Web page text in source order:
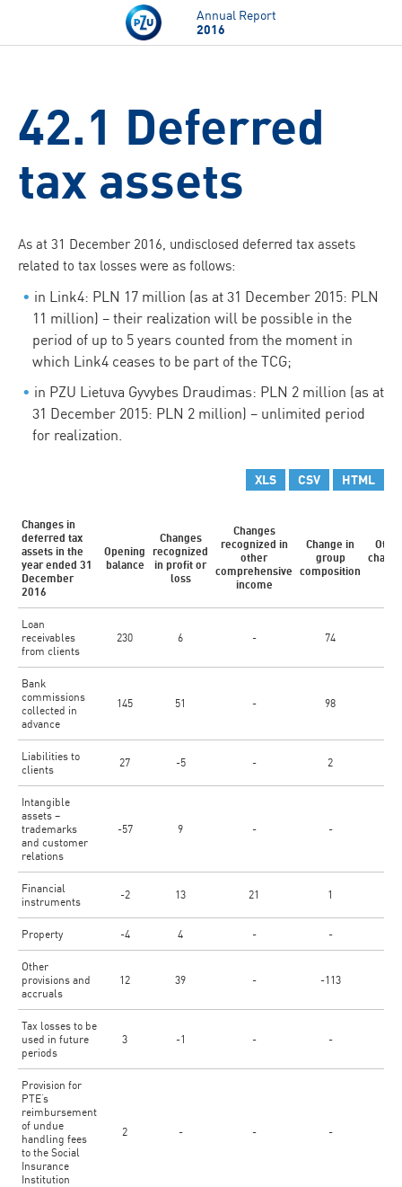
Skip to main content
Annual Report
2016
42.1 Deferred
tax assets
As at 31 December 2016, undisclosed deferred tax assets
related to tax losses were as follows:
in Link4: PLN 17 million (as at 31 December 2015: PLN
11 million) – their realization will be possible in the
period of up to 5 years counted from the moment in
which Link4 ceases to be part of the TCG;
in PZU Lietuva Gyvybes Draudimas: PLN 2 million (as at
31 December 2015: PLN 2 million) – unlimited period
for realization.
XLS CSV HTML
Changes in
deferred tax
assets in the
year ended 31
December
2016
Opening
balance
Changes
recognized
in profit or
loss
Changes
recognized in
other
comprehensive
income
Change in
group
composition
Other
Loan
receivables
from clients
230 6 - 74
Bank
commissions
collected in
advance
145 51 - 98
Liabilities to
clients
27 -5 - 2
Intangible
assets –
trademarks
and customer
relations
-57 9 - -
Financial
instruments
-2 13 21 1
Property -4 4 - -
Other
provisions and
accruals
12 39 - -113
Tax losses to be
used in future
periods
3 -1 - -
Provision for
PTE’s
reimbursement
of undue
handling fees
to the Social
Insurance
Institution
2 - - -